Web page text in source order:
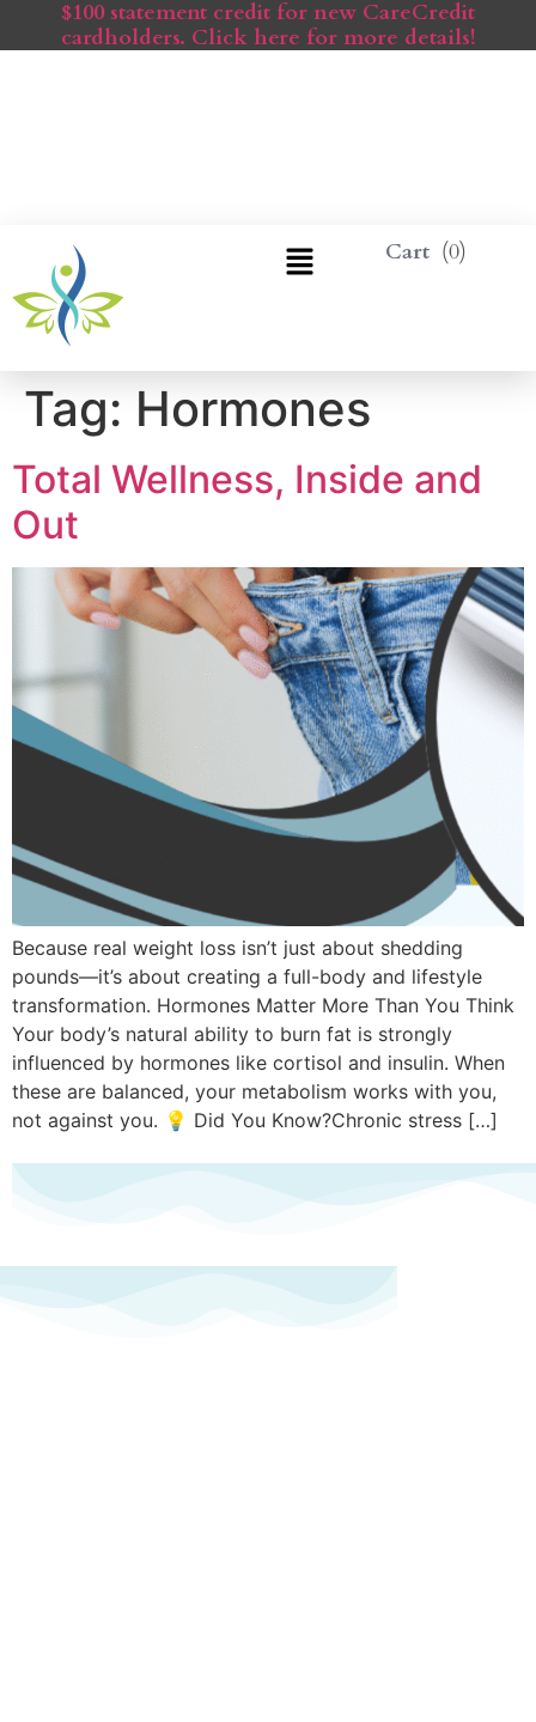
$100 statement credit for new CareCredit
cardholders. Click here for more details!
0
Tag: Hormones
Total Wellness, Inside and
Out
Because real weight loss isn’t just about shedding
pounds—it’s about creating a full-body and lifestyle
transformation. Hormones Matter More Than You Think
Your body’s natural ability to burn fat is strongly
influenced by hormones like cortisol and insulin. When
these are balanced, your metabolism works with you,
not against you. 💡 Did You Know?Chronic stress […]